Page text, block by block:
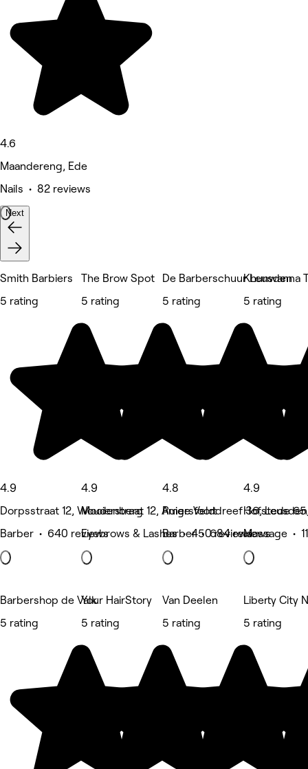
4.6
Maandereng, Ede
Nails • 82 reviews
Next
Smith Barbiers
5 rating
4.9
Dorpsstraat 12, Woudenberg
Barber • 640 reviews
The Brow Spot
5 rating
4.9
Mooierstraat 12, Amersfoort
Eyebrows & Lashes • 450 reviews
De Barberschuur Leusden
5 rating
4.8
Ruige Velddreef 36, Leusden
Barber • 684 reviews
Khunwanna
5 rating
4.9
Hofstede
Massage •
Barbershop de Valk
5 rating
Your HairStory
5 rating
Van Deelen
5 rating
Liberty City
5 rating